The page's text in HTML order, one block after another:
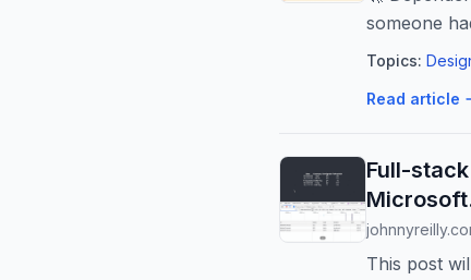
someone
Topics:
Read article
Full-
This post